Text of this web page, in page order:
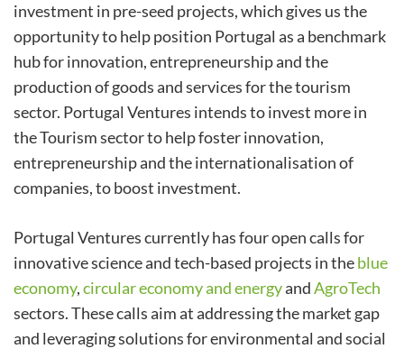
investment in pre-seed projects, which gives us the
opportunity to help position Portugal as a benchmark
hub for innovation, entrepreneurship and the
production of goods and services for the tourism
sector. Portugal Ventures intends to invest more in
the Tourism sector to help foster innovation,
entrepreneurship and the internationalisation of
companies, to boost investment.
Portugal Ventures currently has four open calls for
innovative science and tech-based projects in theblue
economy,circular economy and energyandAgroTech
sectors. These calls aim at addressing the market gap
and leveraging solutions for environmental and social